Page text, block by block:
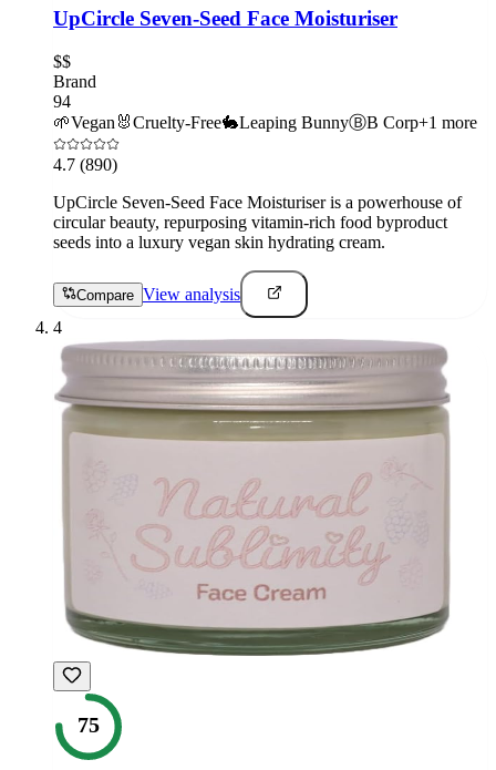
UpCircle Seven-Seed Face Moisturiser
$$
Brand
94
🌱Vegan 🐰Cruelty-Free🐇Leaping BunnyⒷB Corp+1 more
4.7 (890)
UpCircle Seven-Seed Face Moisturiser is a powerhouse of
circular beauty, repurposing vitamin-rich food byproduct
seeds into a luxury vegan skin hydrating cream.
Compare View analysis
4
75